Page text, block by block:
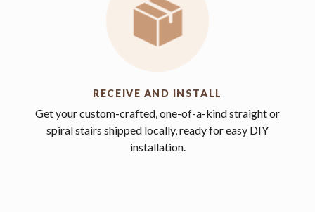
RECEIVE AND INSTALL
Get your custom-crafted, one-of-a-kind straight or
spiral stairs shipped locally, ready for easy DIY
installation.